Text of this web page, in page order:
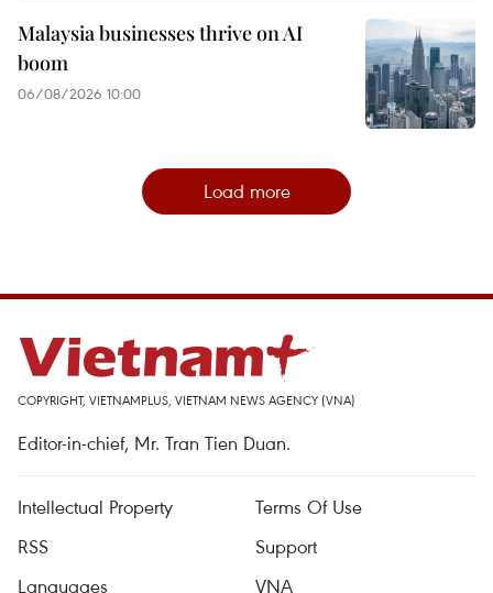
Malaysia businesses thrive on AI
boom
06/08/2026 10:00
Load more
COPYRIGHT, VIETNAMPLUS, VIETNAM NEWS AGENCY (VNA)
Editor-in-chief, Mr. Tran Tien Duan.
Intellectual Property
Terms Of Use
RSS
Support
Languages
VNA